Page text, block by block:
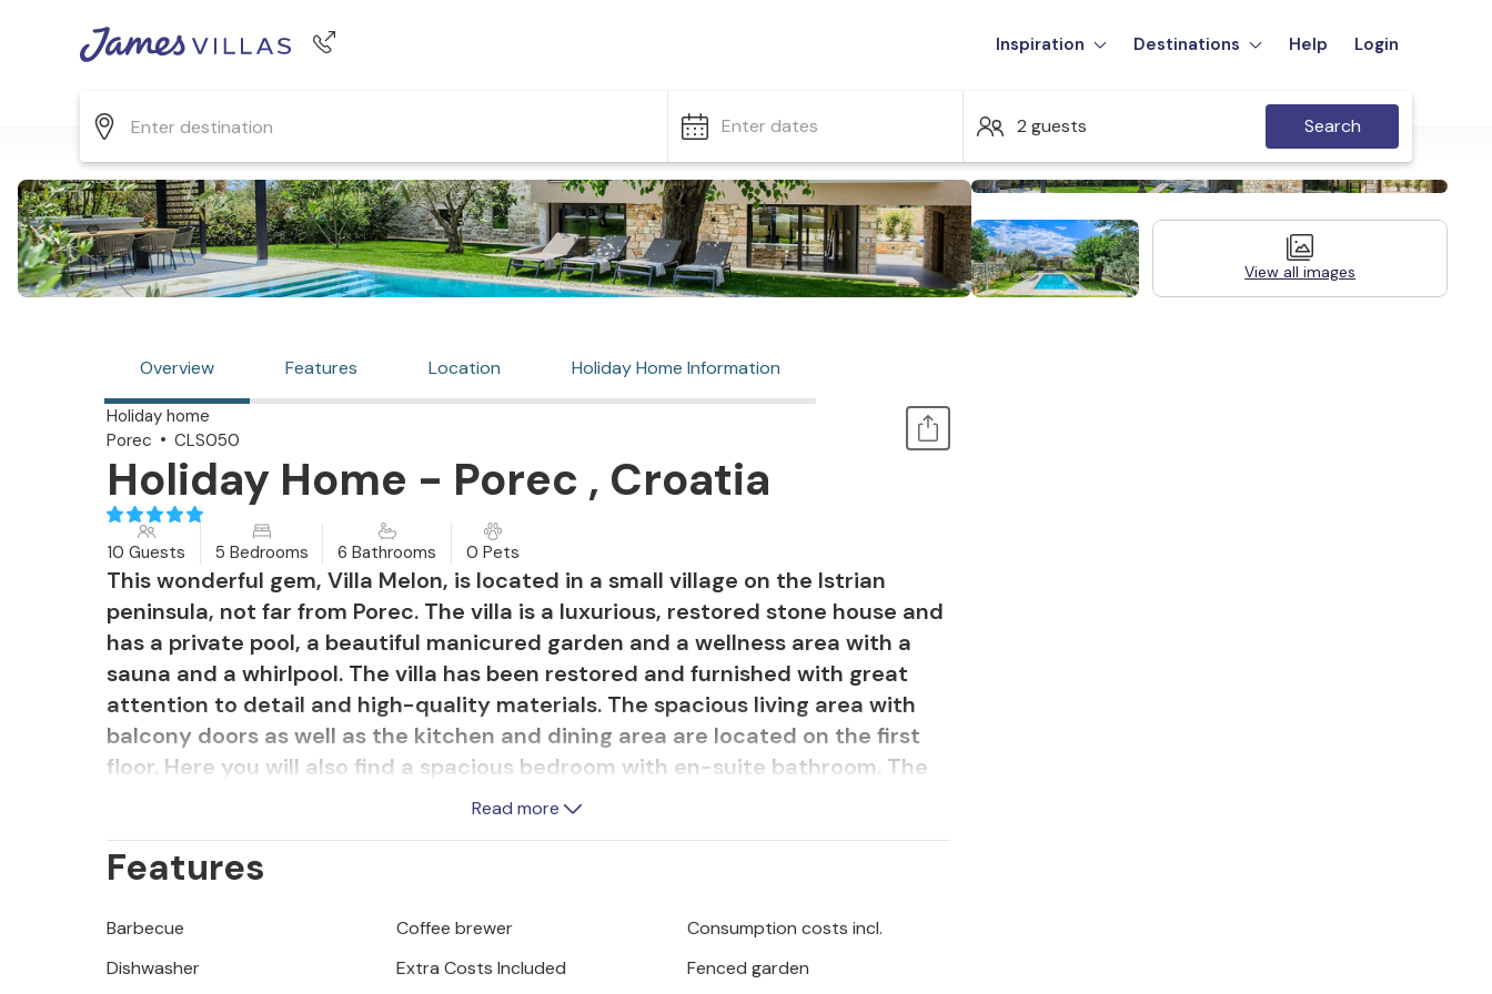
Inspiration Destinations Help Login
Enter dates 2 guests Search
View all images
Overview Features Location Holiday Home Information
Holiday home
Porec
CLS050
Holiday Home - Porec , Croatia
10 Guests 5 Bedrooms 6 Bathrooms 0 Pets
This wonderful gem, Villa Melon, is located in a small village on the Istrian
peninsula, not far from Porec. The villa is a luxurious, restored stone house and
has a private pool, a beautiful manicured garden and a wellness area with a
sauna and a whirlpool. The villa has been restored and furnished with great
attention to detail and high-quality materials. The spacious living area with
balcony doors as well as the kitchen and dining area are located on the first
floor. Here you will also find a spacious bedroom with en-suite bathroom. The
wellness area is also located on the first floor, but has a separate entrance.
second floor.
impressive! Sun loungers by the pool and the terrace with comfortable garden
piece of heaven.
Read more
Features
Barbecue Coffee brewer
Consumption costs incl.
Dishwasher
Extra Costs Included
Fenced garden